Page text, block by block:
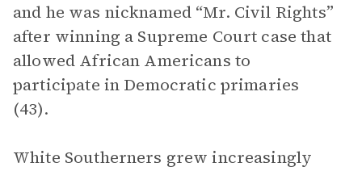
and he was nicknamed “Mr. Civil Rights”
after winning a Supreme Court case that
allowed African Americans to
participate in Democratic primaries
(43).
White Southerners grew increasingly